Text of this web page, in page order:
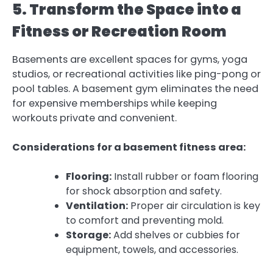
5. Transform the Space into a
Fitness or Recreation Room
Basements are excellent spaces for gyms, yoga
studios, or recreational activities like ping-pong or
pool tables. A basement gym eliminates the need
for expensive memberships while keeping
workouts private and convenient.
Considerations for a basement fitness area:
Flooring: Install rubber or foam flooring
for shock absorption and safety.
Ventilation: Proper air circulation is key
to comfort and preventing mold.
Storage:Add shelves or cubbies for
equipment, towels, and accessories.